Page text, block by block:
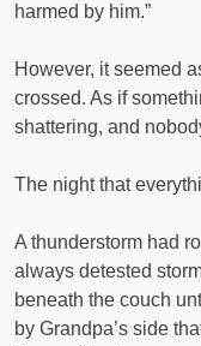
harmed by him.”
However, it seemed
crossed. As if
shattering, and
The night that
A thunderstorm had
always detested
beneath the couch
by Grandpa’s side